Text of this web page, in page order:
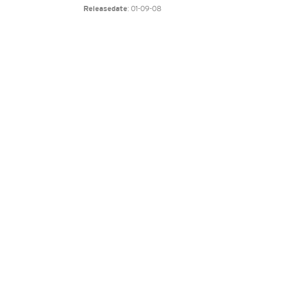
Releasedate: 01-09-08